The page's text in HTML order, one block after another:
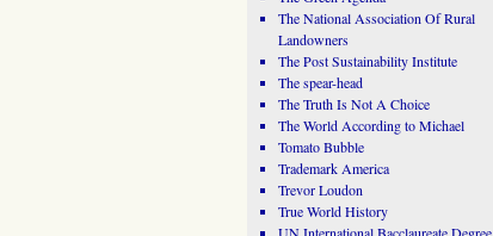
The National Association Of Rural
Landowners
The Post Sustainability Institute
The spear-head
The Truth Is Not A Choice
The World According to Michael
Tomato Bubble
Trademark America
Trevor Loudon
True World History